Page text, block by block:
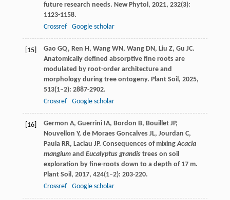
future research needs. New Phytol , 2021, 232(3):
1123-1158.
Crossref
Google scholar
[15] Gao GQ, Ren H, Wang WN, Wang DN, Liu Z, Gu JC.
Anatomically defined absorptive fine roots are
modulated by root-order architecture and
morphology during tree ontogeny. Plant Soil , 2025,
513(1–2): 2887-2902.
Crossref
Google scholar
[16] Germon A, Guerrini IA, Bordon B, Bouillet JP,
Nouvellon Y, de Moraes Goncalves JL, Jourdan C,
Paula RR, Laclau JP. Consequences of mixingAcacia
mangiumand Eucalyptus grandistrees on soil
exploration by fine-roots down to a depth of 17 m.
Plant Soil , 2017, 424(1–2): 203-220.
Crossref
Google scholar